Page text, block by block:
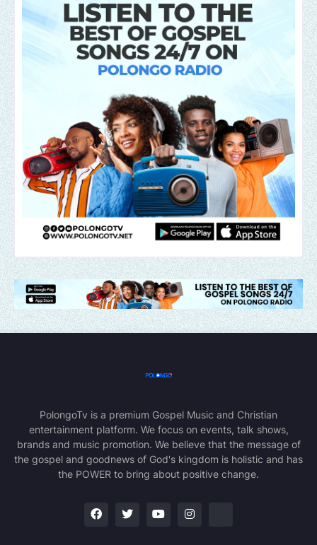
PolongoTv is a premium Gospel Music and Christian
entertainment platform. We focus on events, talk shows,
brands and music promotion. We believe that the message of
the gospel and goodnews of God's kingdom is holistic and has
the POWER to bring about positive change.